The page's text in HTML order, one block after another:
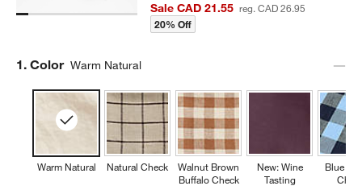
Sale CAD 21.55 reg. CAD 26.95
20% Off
Step
1. Color Warm Natural
Warm Natural Natural Check
Walnut Brown
Buffalo Check
New: Wine
Tasting
Blue